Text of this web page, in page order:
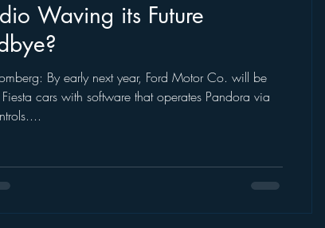
Waving its Future
By early next year, Ford Motor Co. will be
cars with software that operates Pandora via